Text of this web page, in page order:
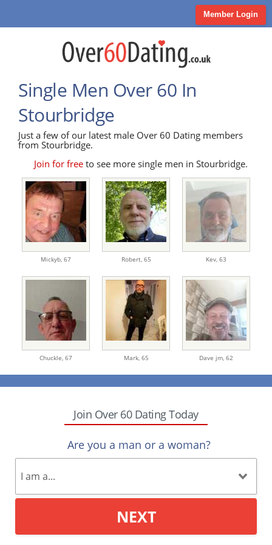
Member Login
Single Men Over 60 In
Stourbridge
Just a few of our latest male Over 60 Dating members
from Stourbridge.
Join for freeto see more single men in Stourbridge.
Mickyb, 67 Robert, 65 Kev, 63
Chuckle, 67 Mark, 65 Dave jm, 62
Join Over 60 Dating Today
Are you a man or a woman?
NEXT